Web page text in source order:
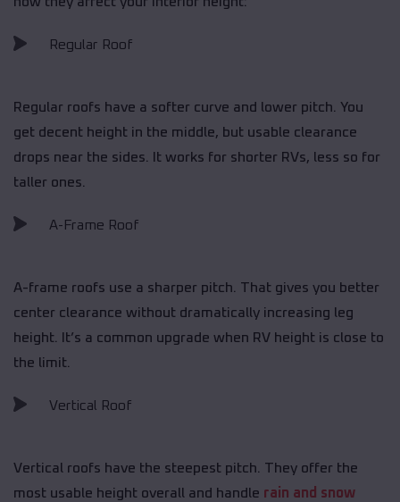
Regular Roof
Regular roofs have a softer curve and lower pitch. You
get decent height in the middle, but usable clearance
drops near the sides. It works for shorter RVs, less so for
taller ones.
A-Frame Roof
A-frame roofs use a sharper pitch. That gives you better
center clearance without dramatically increasing leg
height. It’s a common upgrade when RV height is close to
the limit.
Vertical Roof
Vertical roofs have the steepest pitch. They offer the
most usable height overall and handle rain and snow